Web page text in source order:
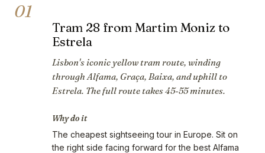
01
Tram 28 from Martim Moniz to
Estrela
Lisbon's iconic yellow tram route, winding
through Alfama, Graça, Baixa, and uphill to
Estrela. The full route takes 45-55 minutes.
Why do it
The cheapest sightseeing tour in Europe. Sit on
the right side facing forward for the best Alfama